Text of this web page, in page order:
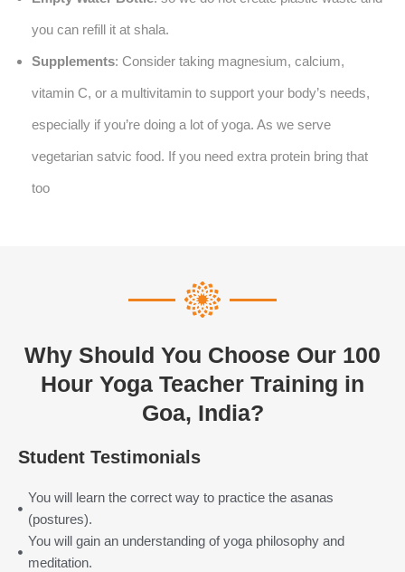
you can refill it at shala.
Supplements: Consider taking magnesium, calcium,
vitamin C, or a multivitamin to support your body’s needs,
especially if you’re doing a lot of yoga. As we serve
vegetarian satvic food. If you need extra protein bring that
too
Why Should You Choose Our 100
Hour Yoga Teacher Training in
Goa, India?
Student Testimonials
You will learn the correct way to practice the asanas
(postures).
You will gain an understanding of yoga philosophy and
meditation.